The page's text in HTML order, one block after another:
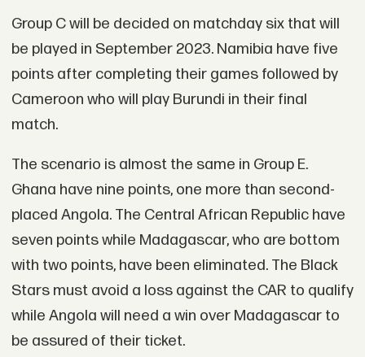
Group C will be decided on matchday six that will
be played in September 2023. Namibia have five
points after completing their games followed by
Cameroon who will play Burundi in their final
match.
The scenario is almost the same in Group E.
Ghana have nine points, one more than second-
placed Angola. The Central African Republic have
seven points while Madagascar, who are bottom
with two points, have been eliminated. The Black
Stars must avoid a loss against the CAR to qualify
while Angola will need a win over Madagascar to
be assured of their ticket.